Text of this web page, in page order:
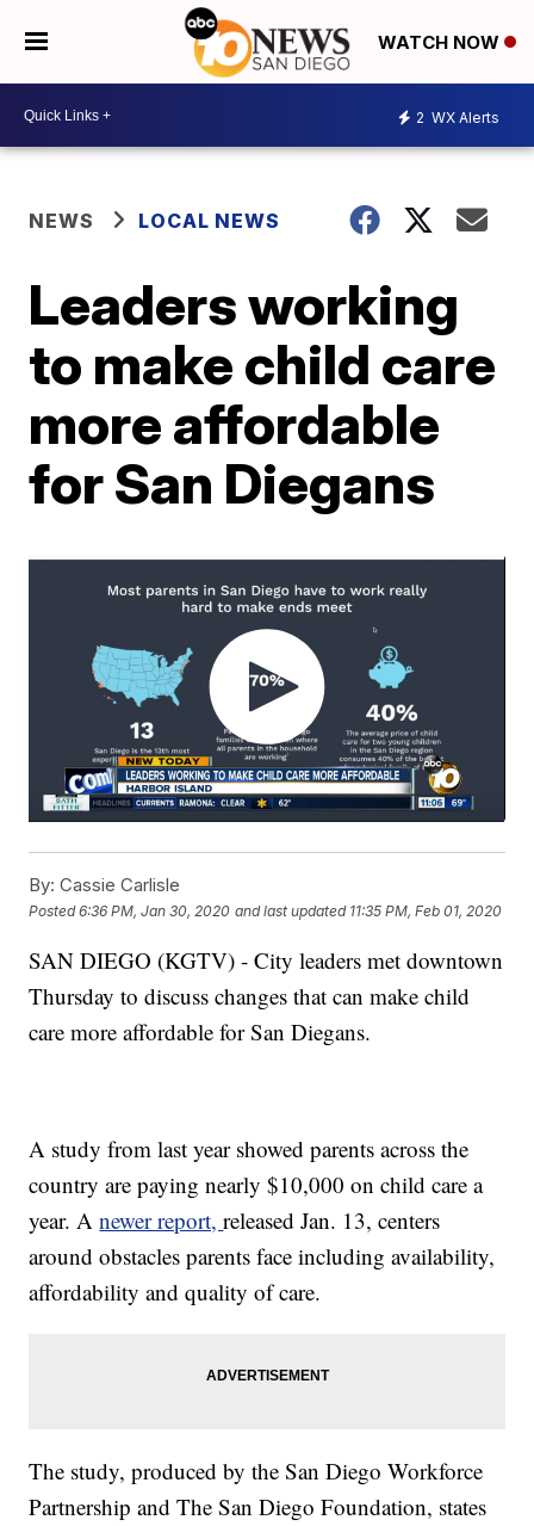
WATCH NOW
2 WX Alerts
NEWS LOCAL NEWS
Leaders working
to make child care
more affordable
for San Diegans
By: Cassie Carlisle
Posted6:36 PM, Jan 30, 2020 and last updated 11:35 PM, Feb 01, 2020
SAN DIEGO (KGTV) - City leaders met downtown
Thursday to discuss changes that can make child
care more affordable for San Diegans.
A study from last year showed parents across the
country are paying nearly $10,000 on child care a
year. Anewer report,released Jan. 13, centers
around obstacles parents face including availability,
affordability and quality of care.
The study, produced by the San Diego Workforce
Partnership and The San Diego Foundation, states